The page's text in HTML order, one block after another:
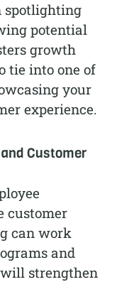
spotlighting
potential
growth
tie into one of
your
experience.
Customer
customer
can work
and
strengthen